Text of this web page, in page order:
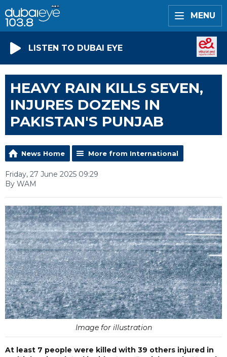
MENU
LISTEN TO DUBAI EYE
HEAVY RAIN KILLS SEVEN,
INJURES DOZENS IN
PAKISTAN'S PUNJAB
News Home More from International
Friday, 27 June 2025 09:29
By WAM
Image for illustration
At least 7 people were killed with 39 others injured in